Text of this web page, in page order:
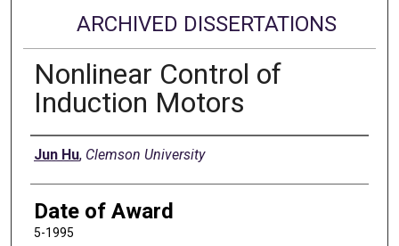
ARCHIVED DISSERTATIONS
Nonlinear Control of
Induction Motors
Author
Jun Hu, Clemson University
Date of Award
5-1995